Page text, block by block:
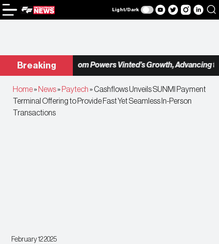
Light/Dark
Breaking
Checkout.com Powers Vinted’s Growth, Advancing the
Home» News» Paytech » Cashflows Unveils SUNMI Payment
Terminal Offering to Provide Fast Yet Seamless In-Person
Transactions
February 12 2025